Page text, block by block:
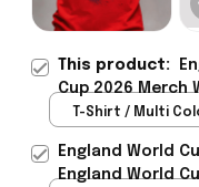
This product:
Cup 2026 Merch
National Team T-
T-Shirt / Multi
England World
England World